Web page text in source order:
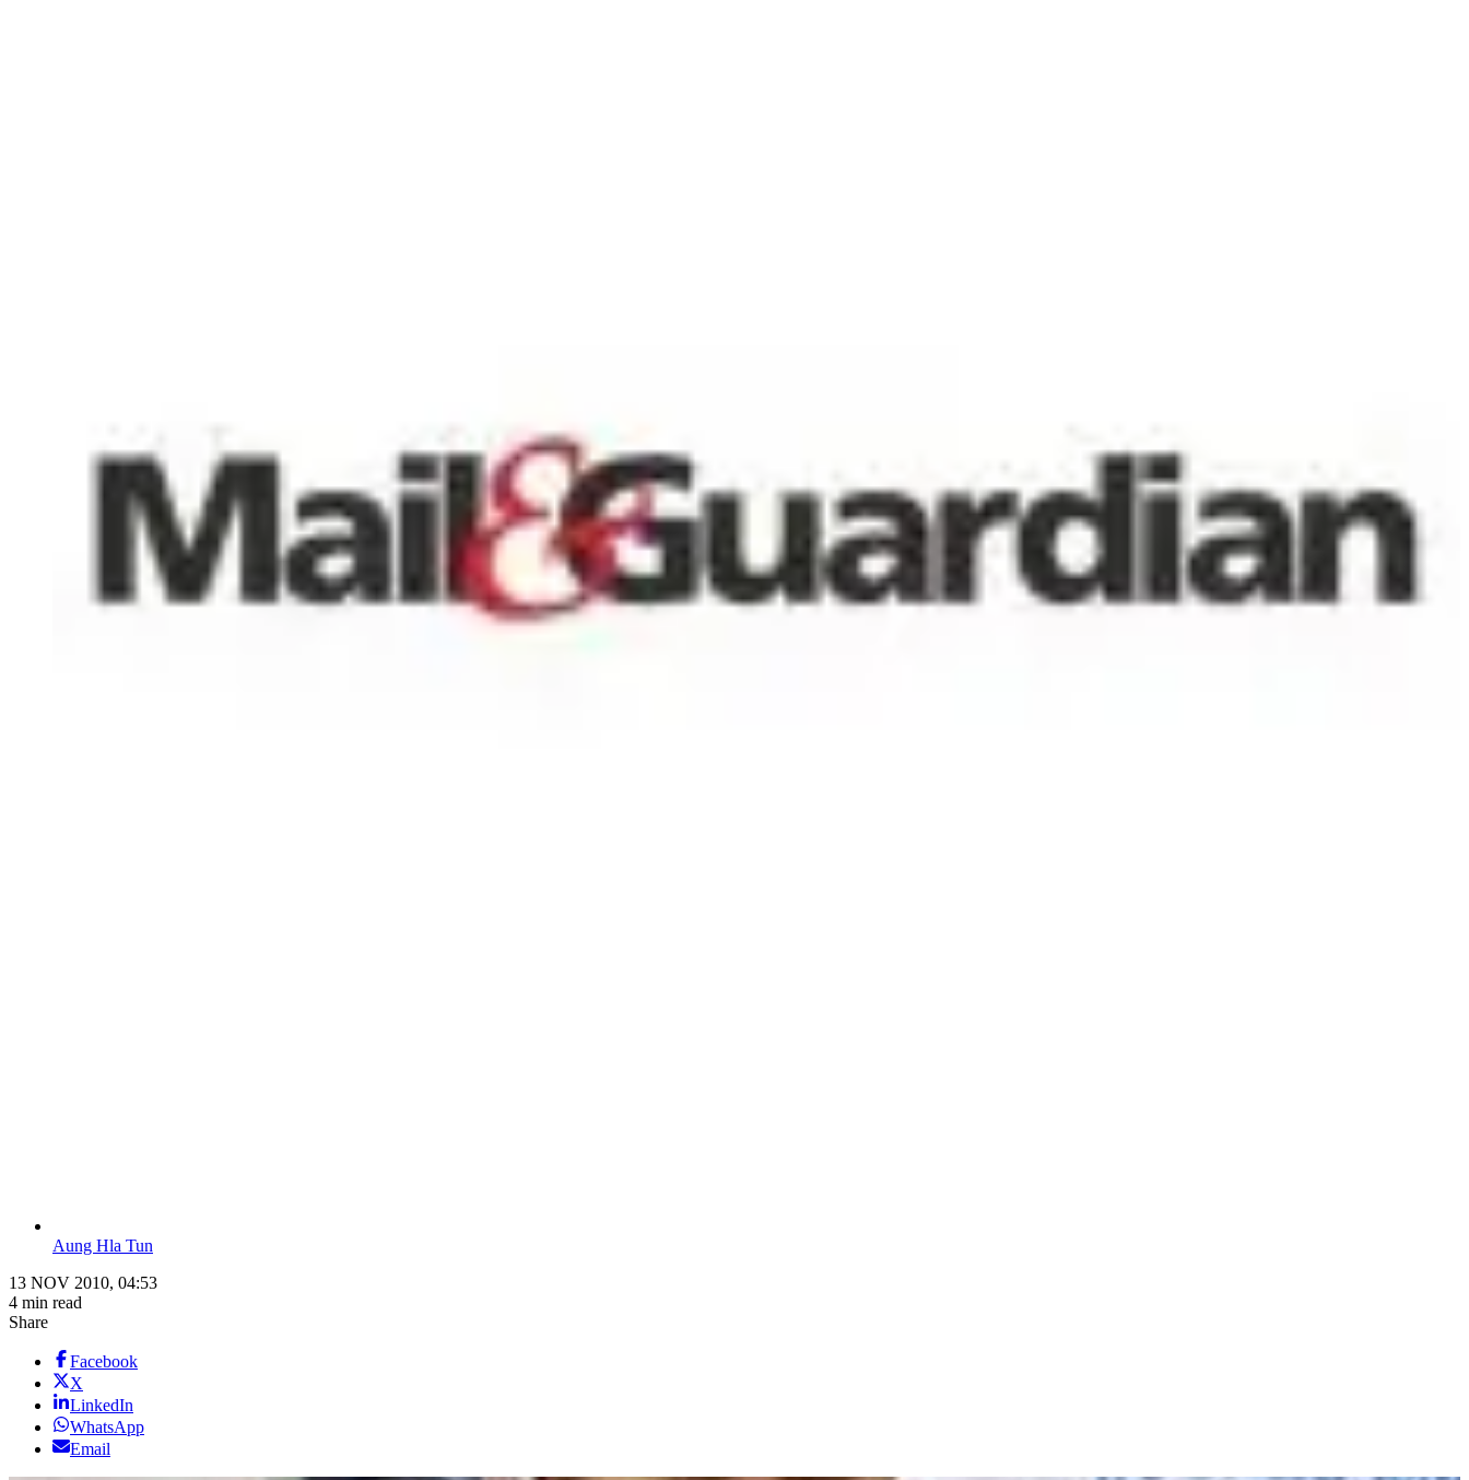
Aung Hla Tun
13 NOV 2010, 04:53
4 min read
Share
Facebook
X
LinkedIn
WhatsApp
Email